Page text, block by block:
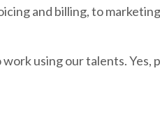
and billing, to
using our talents. Yes,